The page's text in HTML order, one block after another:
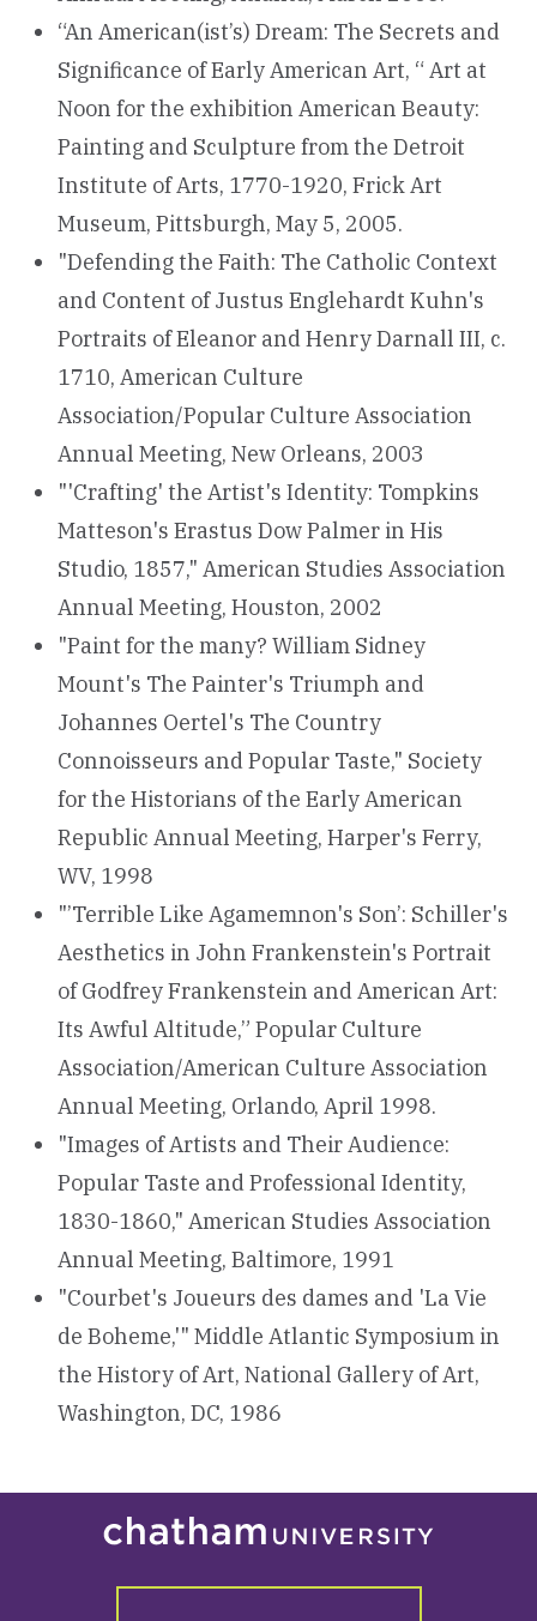
“An American(ist’s) Dream: The Secrets and
Significance of Early American Art, “ Art at
Noon for the exhibition American Beauty:
Painting and Sculpture from the Detroit
Institute of Arts, 1770-1920, Frick Art
Museum, Pittsburgh, May 5, 2005.
"Defending the Faith: The Catholic Context
and Content of Justus Englehardt Kuhn's
Portraits of Eleanor and Henry Darnall III, c.
1710, American Culture
Association/Popular Culture Association
Annual Meeting, New Orleans, 2003
"'Crafting' the Artist's Identity: Tompkins
Matteson's Erastus Dow Palmer in His
Studio, 1857," American Studies Association
Annual Meeting, Houston, 2002
"Paint for the many? William Sidney
Mount's The Painter's Triumph and
Johannes Oertel's The Country
Connoisseurs and Popular Taste," Society
for the Historians of the Early American
Republic Annual Meeting, Harper's Ferry,
WV, 1998
"’Terrible Like Agamemnon's Son’: Schiller's
Aesthetics in John Frankenstein's Portrait
of Godfrey Frankenstein and American Art:
Its Awful Altitude,” Popular Culture
Association/American Culture Association
Annual Meeting, Orlando, April 1998.
"Images of Artists and Their Audience:
Popular Taste and Professional Identity,
1830-1860," American Studies Association
Annual Meeting, Baltimore, 1991
"Courbet's Joueurs des dames and 'La Vie
de Boheme,'" Middle Atlantic Symposium in
the History of Art, National Gallery of Art,
Washington, DC, 1986